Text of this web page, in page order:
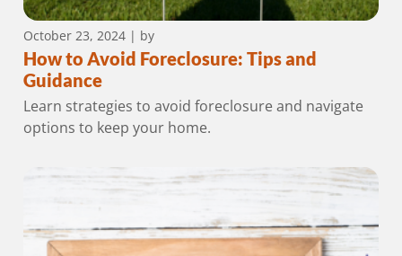
October 23, 2024| by
How to Avoid Foreclosure: Tips and
Guidance
Learn strategies to avoid foreclosure and navigate
options to keep your home.